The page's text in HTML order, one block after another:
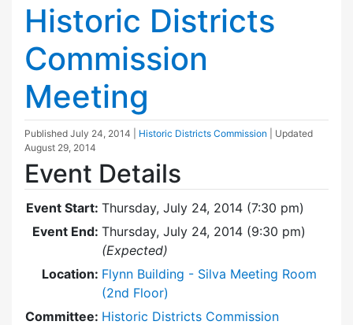
Historic Districts
Commission
Meeting
Published July 24, 2014 Historic Districts Commission
| Updated
August 29, 2014
Event Details
Event Start: Thursday, July 24, 2014 (7:30 pm)
Event End: Thursday, July 24, 2014 (9:30 pm)
(Expected)
Location: Flynn Building - Silva Meeting Room
(2nd Floor)
Committee: Historic Districts Commission